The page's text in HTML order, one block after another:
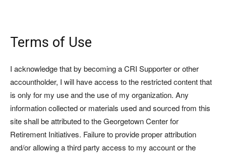
Terms of Use
I acknowledge that by becoming a CRI Supporter or other
accountholder, I will have access to the restricted content that
is only for my use and the use of my organization. Any
information collected or materials used and sourced from this
site shall be attributed to the Georgetown Center for
Retirement Initiatives. Failure to provide proper attribution
and/or allowing a third party access to my account or the